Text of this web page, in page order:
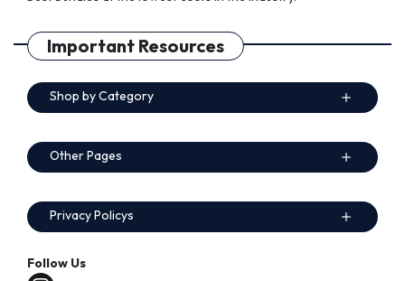
Important Resources
Shop by Category
Other Pages
Privacy Policys
Follow Us